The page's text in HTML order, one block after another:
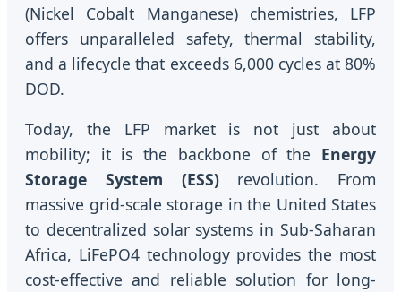
(Nickel Cobalt Manganese) chemistries, LFP
offers unparalleled safety, thermal stability,
and a lifecycle that exceeds 6,000 cycles at 80%
DOD.
Today, the LFP market is not just about
mobility; it is the backbone of the Energy
Storage System (ESS)revolution. From
massive grid-scale storage in the United States
to decentralized solar systems in Sub-Saharan
Africa, LiFePO4 technology provides the most
cost-effective and reliable solution for long-